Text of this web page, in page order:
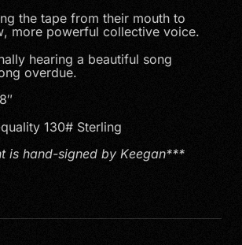
the tape from their mouth to
more powerful collective voice.
hearing a beautiful song
overdue.
130# Sterling
is hand-signed by Keegan***